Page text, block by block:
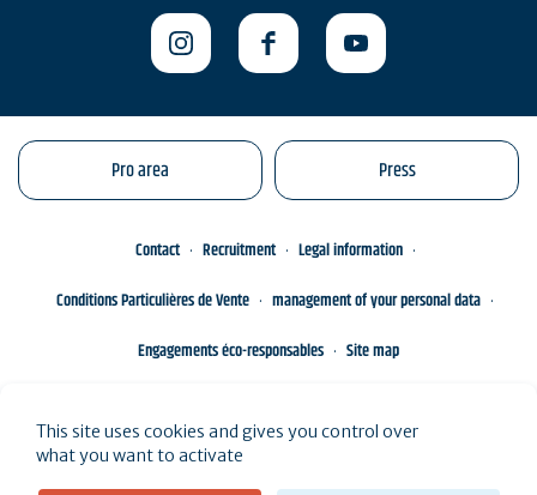
Pro area Press
Contact Recruitment
Legal information
Conditions Particulières de Vente
management of your personal data
Engagements éco-responsables
Site map
This site uses cookies and gives you control over
what you want to activate